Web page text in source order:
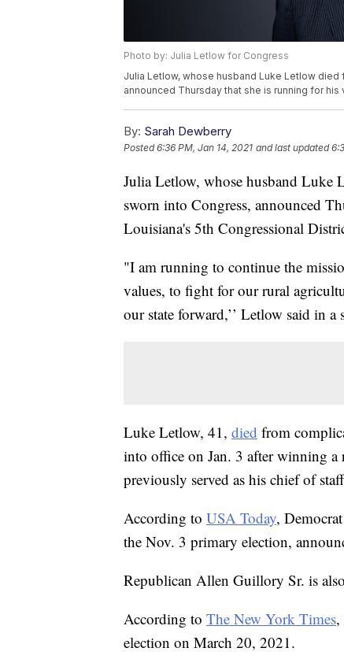
Photo by: Julia Letlow for Congress
Julia Letlow, whose husband Luke Letlow
announced Thursday that she is running for
By: Sarah Dewberry
Posted6:36 PM, Jan 14, 2021 and last updated
Julia Letlow, whose husband Luke
sworn into Congress, announced
Louisiana's 5th Congressional
"I am running to continue the
values, to fight for our rural
our state forward,’’ Letlow said in a
Luke Letlow, 41, died from
into office on Jan. 3 after winning
previously served as his chief of
According to USA Today,
the Nov. 3 primary election,
Republican Allen Guillory Sr. is
According to The New York Times,
election on March 20, 2021.